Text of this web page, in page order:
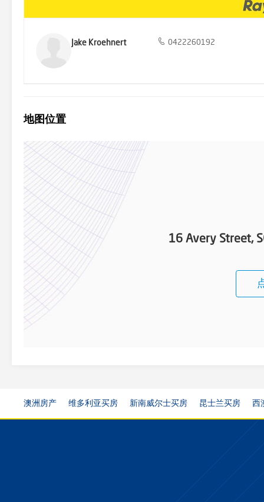
and benefits from its own side access, adding an element of
environment for pets and children to play. Notable features
committed elsewhere, 16 Avery Street will be sold at auction on
and well-maintained home with nothing left to do but move in
reliable however we cannot guarantee its accuracy. It is
Jake Kroehnert 0422260192
地图位置
16 Avery Street,
澳洲房产 维多利亚买房 新南威尔士买房 昆士兰买房 西